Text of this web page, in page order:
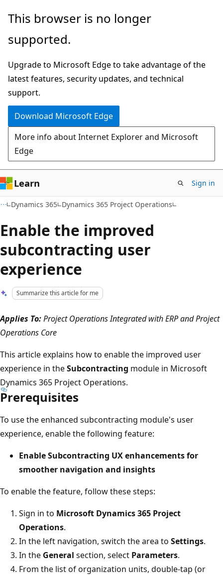
Skip
main
Skip
Ask
chat
experience
This browser is no longer
supported.
Upgrade to Microsoft Edge to take advantage of the
latest features, security updates, and technical
support.
Download Microsoft Edge
More info about Internet Explorer and Microsoft
Edge
Learn Sign in
Dynamics 365 Dynamics 365 Project Operations
Enable the improved
subcontracting user
experience
Summarize this article for me
Applies To:Project Operations Integrated with ERP and Project
Operations Core
This article explains how to enable the improved user
experience in theSubcontracting module in Microsoft
Dynamics 365 Project Operations.
Prerequisites
To use the enhanced subcontracting module's user
experience, enable the following feature:
Enable Subcontracting UX enhancements for
smoother navigation and insights
To enable the feature, follow these steps:
Sign in to Microsoft Dynamics 365 Project
Operations.
In the left navigation, switch the area to Settings.
In the General section, select Parameters.
From the list of organization units, double-tap (or